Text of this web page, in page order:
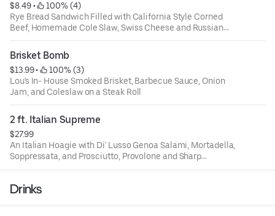
$8.49 •
100% (4)
Rye Bread Sandwich Filled with California Style Corned
Beef, Homemade Cole Slaw, Swiss Cheese and Russian
Dressing
Brisket Bomb
$13.99 •
100% (3)
Lou's In- House Smoked Brisket, Barbecue Sauce, Onion
Jam, and Coleslaw on a Steak Roll
2 ft. Italian Supreme
$27.99
An Italian Hoagie with Di' Lusso Genoa Salami, Mortadella,
Soppressata, and Prosciutto, Provolone and Sharp
Bread Loaf
Drinks